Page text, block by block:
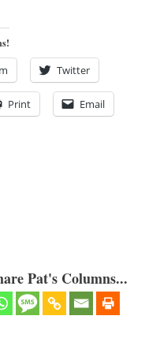
Twitter
Print Email
Pat's Columns...